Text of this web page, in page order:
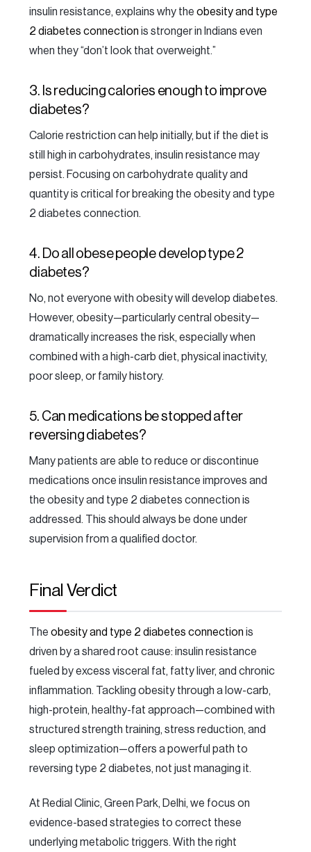
insulin resistance, explains why theobesity and type
2 diabetes connection is stronger in Indians even
when they “don’t look that overweight.”
3. Is reducing calories enough to improve
diabetes?
Calorie restriction can help initially, but if the diet is
still high in carbohydrates, insulin resistance may
persist. Focusing on carbohydrate quality and
quantity is critical for breaking the obesity and type
2 diabetes connection.
4. Do all obese people develop type 2
diabetes?
No, not everyone with obesity will develop diabetes.
However, obesity—particularly central obesity—
dramatically increases the risk, especially when
combined with a high-carb diet, physical inactivity,
poor sleep, or family history.
5. Can medications be stopped after
reversing diabetes?
Many patients are able to reduce or discontinue
medications once insulin resistance improves and
the obesity and type 2 diabetes connection is
addressed. This should always be done under
supervision from a qualified doctor.
Final Verdict
Theobesity and type 2 diabetes connection is
driven by a shared root cause: insulin resistance
fueled by excess visceral fat, fatty liver, and chronic
inflammation. Tackling obesity through a low-carb,
high-protein, healthy-fat approach—combined with
structured strength training, stress reduction, and
sleep optimization—offers a powerful path to
reversing type 2 diabetes, not just managing it.
At Redial Clinic, Green Park, Delhi, we focus on
evidence-based strategies to correct these
underlying metabolic triggers. With the right